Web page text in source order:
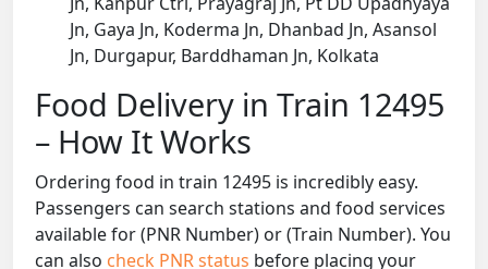
Jn, Gaya Jn, Koderma Jn, Dhanbad Jn, Asansol
Jn, Durgapur, Barddhaman Jn, Kolkata
Food Delivery in Train 12495
– How It Works
Ordering food in train 12495 is incredibly easy.
Passengers can search stations and food services
available for (PNR Number) or (Train Number). You
can also check PNR status before placing your